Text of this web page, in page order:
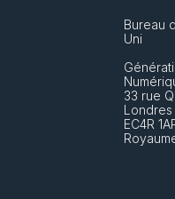
Bureau
Uni
33 rue
Londres
EC4R